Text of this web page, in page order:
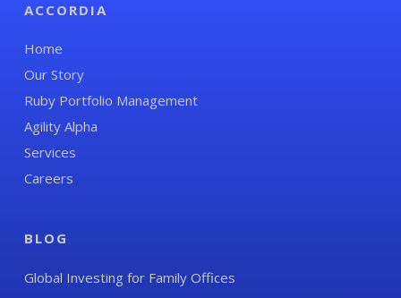
ACCORDIA
Home
Our Story
Ruby Portfolio Management
Agility Alpha
Services
Careers
BLOG
Global Investing for Family Offices